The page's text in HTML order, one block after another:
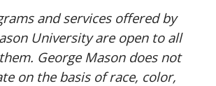
and services offered by
University are open to all
George Mason does not
on the basis of race, color,